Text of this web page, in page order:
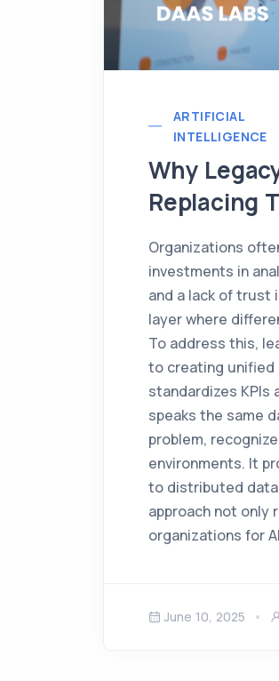
ARTIFICIAL
INTELLIGENCE
Why
Replacing
Organizations
investments in
and a lack of trust
layer where
To address this,
to creating unified
standardizes KPIs
speaks the same
problem,
environments. It
to distributed
approach not only
organizations for
June 10, 2025